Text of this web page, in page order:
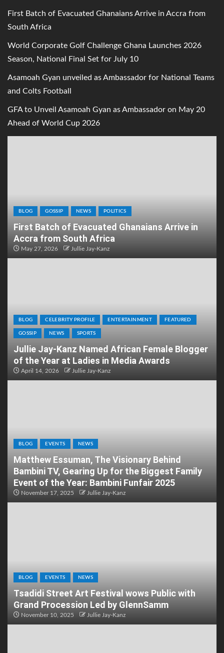
First Batch of Evacuated Ghanaians Arrive in Accra from
South Africa
World Corporate Golf Challenge Ghana Launches 2026
Season, National Final Set for July 10
Asamoah Gyan unveiled as Ambassador for National Teams
and Colts Football
GFA to Unveil Asamoah Gyan as Ambassador on May 20
Ahead of World Cup 2026
BLOG GOSSIP NEWS POLITICS
First Batch of Evacuated Ghanaians Arrive in
Accra from South Africa
May 27, 2026 Jullie Jay-Kanz
BLOG CELEBRITY PROFILE ENTERTAINMENT FEATURED
GOSSIP NEWS SPORTS
Jullie Jay-Kanz Named African Female Blogger
of the Year at Ladies in Media Awards
April 14, 2026 Jullie Jay-Kanz
BLOG EVENTS NEWS
Matthew Essuman, The Visionary Behind
Bambini TV, Gearing Up for the Biggest Family
Event of the Year: Bambini Funfair 2025
November 17, 2025 Jullie Jay-Kanz
BLOG EVENTS NEWS
Tsadidi Street Art Festival wows Public with
Grand Procession Led by GlennSamm
November 10, 2025 Jullie Jay-Kanz